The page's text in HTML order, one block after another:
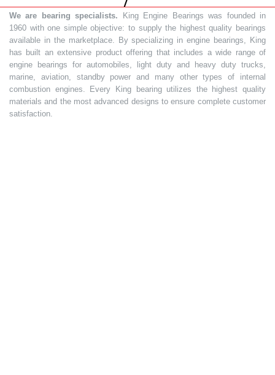
We are bearing specialists. King Engine Bearings was founded in
1960 with one simple objective: to supply the highest quality bearings
available in the marketplace. By specializing in engine bearings, King
has built an extensive product offering that includes a wide range of
engine bearings for automobiles, light duty and heavy duty trucks,
marine, aviation, standby power and many other types of internal
combustion engines. Every King bearing utilizes the highest quality
materials and the most advanced designs to ensure complete customer
satisfaction.